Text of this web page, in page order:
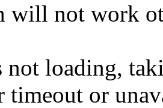
will not work
not loading,
timeout or